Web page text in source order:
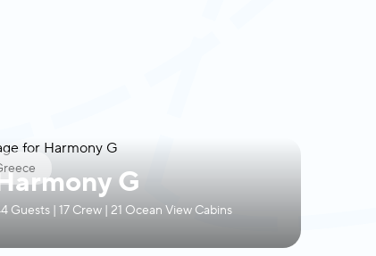
G
Guests | 17 Crew | 21 Ocean View Cabins